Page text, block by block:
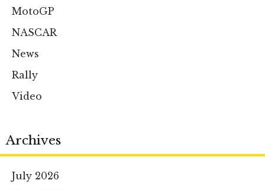
MotoGP
NASCAR
News
Rally
Video
Archives
July 2026